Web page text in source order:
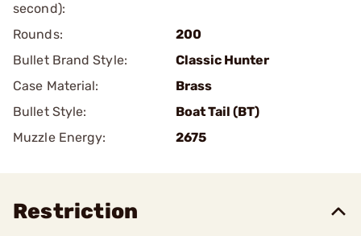
second):
Rounds:
200
Bullet Brand Style:
Classic Hunter
Case Material:
Brass
Bullet Style:
Boat Tail (BT)
Muzzle Energy:
2675
Restriction